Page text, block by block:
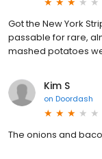
Got the New York
passable for rare,
mashed potatoes
Kim S
on Doordash
The onions and